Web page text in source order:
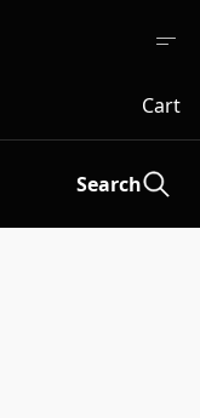
Cart
Search